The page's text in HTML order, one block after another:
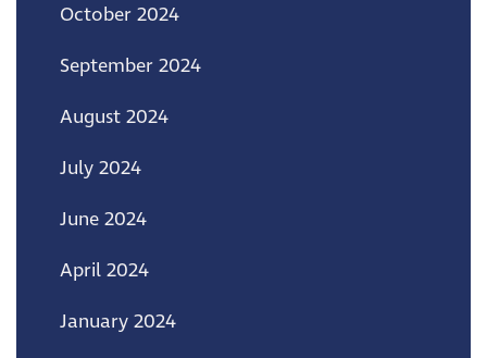
October 2024
September 2024
August 2024
July 2024
June 2024
April 2024
January 2024